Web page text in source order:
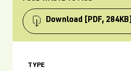
Download [PDF, 284KB]
TYPE